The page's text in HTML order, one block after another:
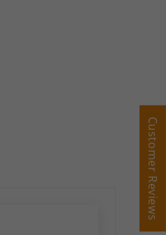
Customer Reviews
Customer Reviews